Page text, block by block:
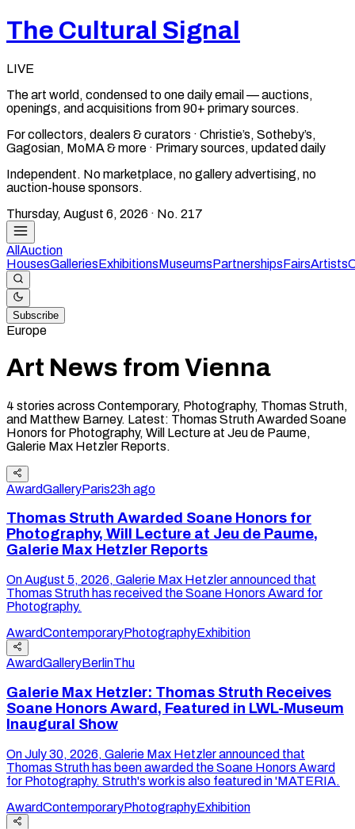
The Cultural Signal
LIVE
The art world, condensed to one daily email — auctions,
openings, and acquisitions from 90+ primary sources.
For collectors, dealers & curators · Christie’s, Sotheby’s,
Gagosian, MoMA & more · Primary sources, updated daily
Independent. No marketplace, no gallery advertising, no
auction-house sponsors.
Thursday, August 6, 2026 · No. 217
All Auction
HousesGalleriesExhibitionsMuseumsPartnershipsFairsArtists
Subscribe
Europe
Art News from Vienna
4 stories across Contemporary, Photography, Thomas Struth,
and Matthew Barney. Latest: Thomas Struth Awarded Soane
Honors for Photography, Will Lecture at Jeu de Paume,
Galerie Max Hetzler Reports.
AwardGalleryParis23h ago
Thomas Struth Awarded Soane Honors for
Photography, Will Lecture at Jeu de Paume,
Galerie Max Hetzler Reports
On August 5, 2026, Galerie Max Hetzler announced that
Thomas Struth has received the Soane Honors Award for
Photography.
AwardContemporaryPhotographyExhibition
AwardGalleryBerlinThu
Galerie Max Hetzler: Thomas Struth Receives
Soane Honors Award, Featured in LWL-Museum
Inaugural Show
On July 30, 2026, Galerie Max Hetzler announced that
Thomas Struth has been awarded the Soane Honors Award
for Photography. Struth's work is also featured in 'MATERIA.
AwardContemporaryPhotographyExhibition